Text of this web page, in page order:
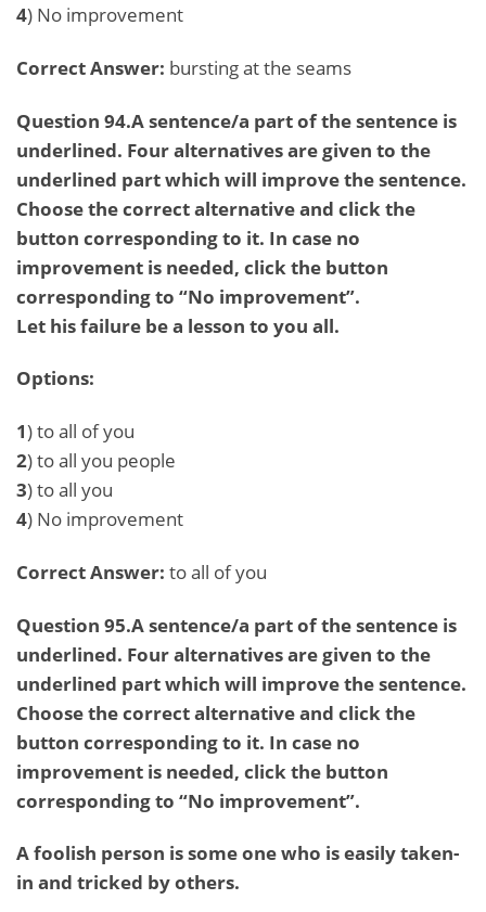
4) No improvement
Correct Answer: bursting at the seams
Question 94.A sentence/a part of the sentence is
underlined. Four alternatives are given to the
underlined part which will improve the sentence.
Choose the correct alternative and click the
button corresponding to it. In case no
improvement is needed, click the button
corresponding to “No improvement”.
Let his failure be a lesson to you all.
Options:
1) to all of you
2) to all you people
3) to all you
4) No improvement
Correct Answer: to all of you
Question 95.A sentence/a part of the sentence is
underlined. Four alternatives are given to the
underlined part which will improve the sentence.
Choose the correct alternative and click the
button corresponding to it. In case no
improvement is needed, click the button
corresponding to “No improvement”.
A foolish person is some one who is easily taken-
in and tricked by others.